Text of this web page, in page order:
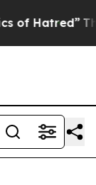
The Story